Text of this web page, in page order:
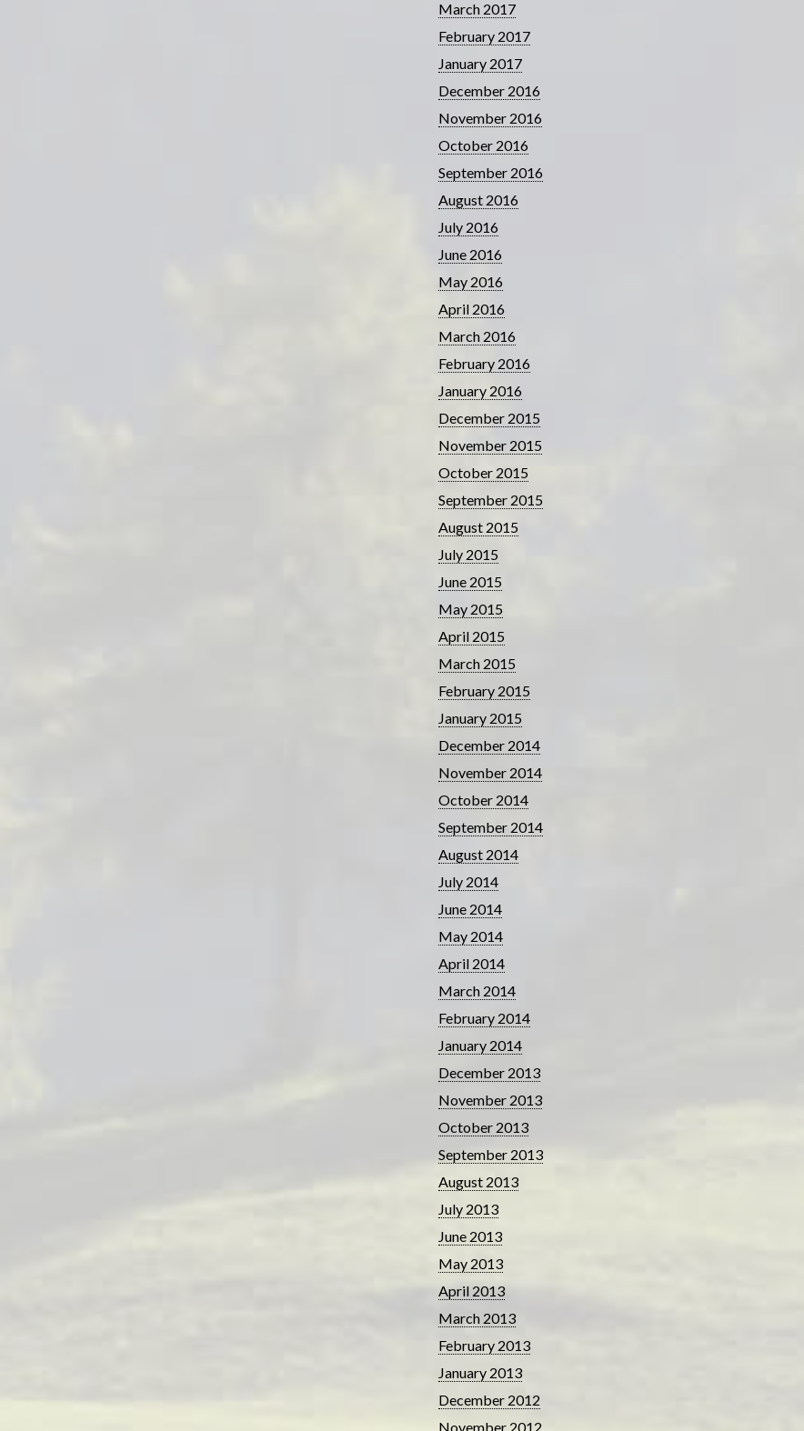
March 2017
February 2017
January 2017
December 2016
November 2016
October 2016
September 2016
August 2016
July 2016
June 2016
May 2016
April 2016
March 2016
February 2016
January 2016
December 2015
November 2015
October 2015
September 2015
August 2015
July 2015
June 2015
May 2015
April 2015
March 2015
February 2015
January 2015
December 2014
November 2014
October 2014
September 2014
August 2014
July 2014
June 2014
May 2014
April 2014
March 2014
February 2014
January 2014
December 2013
November 2013
October 2013
September 2013
August 2013
July 2013
June 2013
May 2013
April 2013
March 2013
February 2013
January 2013
December 2012
November 2012